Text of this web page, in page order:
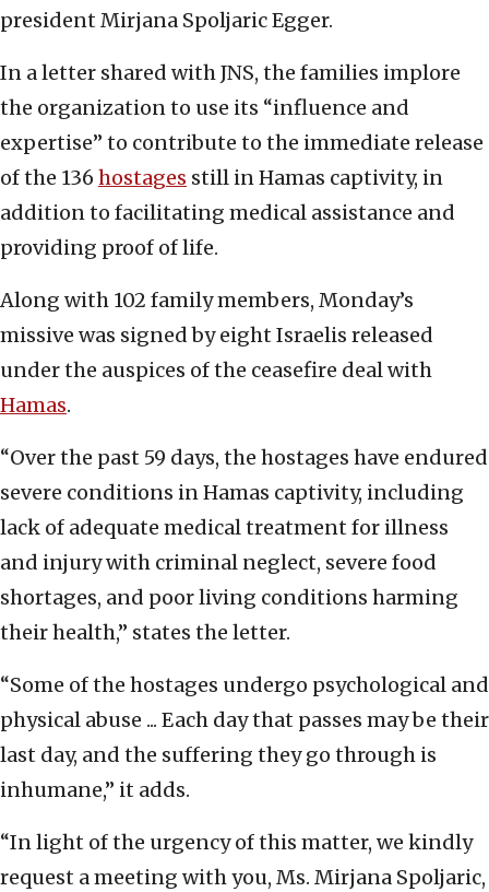
president Mirjana Spoljaric Egger.
In a letter shared with JNS, the families implore
the organization to use its “influence and
expertise” to contribute to the immediate release
of the 136 hostages still in Hamas captivity, in
addition to facilitating medical assistance and
providing proof of life.
Along with 102 family members, Monday’s
missive was signed by eight Israelis released
under the auspices of the ceasefire deal with
Hamas.
“Over the past 59 days, the hostages have endured
severe conditions in Hamas captivity, including
lack of adequate medical treatment for illness
and injury with criminal neglect, severe food
shortages, and poor living conditions harming
their health,” states the letter.
“Some of the hostages undergo psychological and
physical abuse ... Each day that passes may be their
last day, and the suffering they go through is
inhumane,” it adds.
“In light of the urgency of this matter, we kindly
request a meeting with you, Ms. Mirjana Spoljaric,